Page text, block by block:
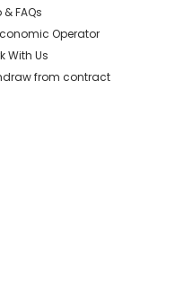
& FAQs
Operator
With Us
from contract